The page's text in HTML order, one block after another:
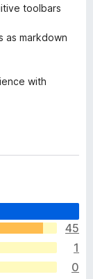
toolbars
as markdown
with
45
1
0